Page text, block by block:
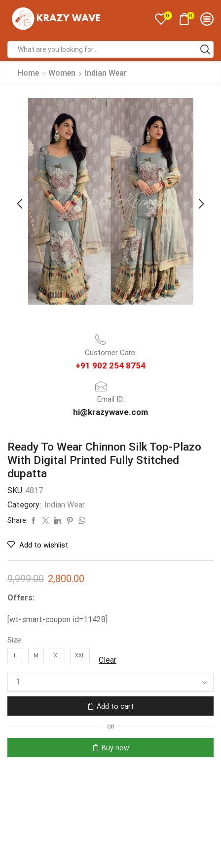
0 0
Home Women Indian Wear
Customer Care:
+91 902 254 8754
Email ID:
hi@krazywave.com
Ready To Wear Chinnon Silk Top-Plazo
With Digital Printed Fully Stitched
dupatta
SKU: 4817
Category:
Indian Wear
Share:
Add to wishlist
9,999.00 2,800.00
Offers:
[wt-smart-coupon id=11428]
Size
L M XL XXL Clear
Add to cart
OR
Buy now